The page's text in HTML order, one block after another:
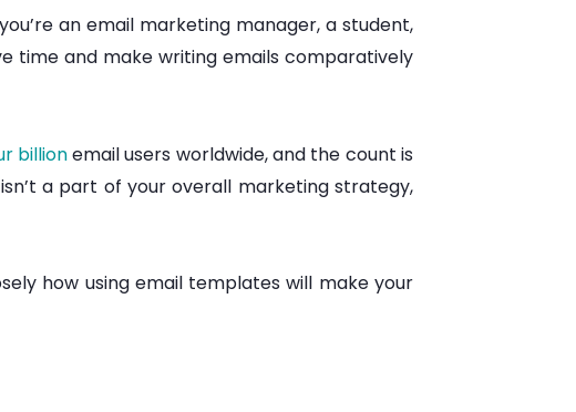
an email marketing manager, a student,
time and make writing emails comparatively
billionemail users worldwide, and the count is
isn’t a part of your overall marketing strategy,
how using email templates will make your